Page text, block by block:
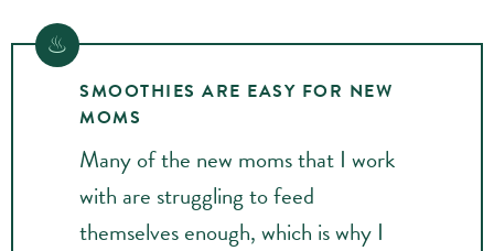
SMOOTHIES ARE EASY FOR NEW
MOMS
Many of the new moms that I work
with are struggling to feed
themselves enough, which is why I